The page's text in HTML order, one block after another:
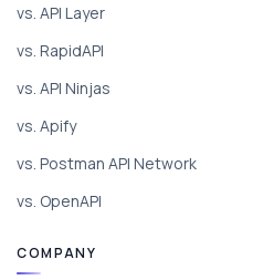
vs. API Layer
vs. RapidAPI
vs. API Ninjas
vs. Apify
vs. Postman API Network
vs. OpenAPI
COMPANY